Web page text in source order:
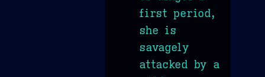
first period,
she is
savagely
attacked by a